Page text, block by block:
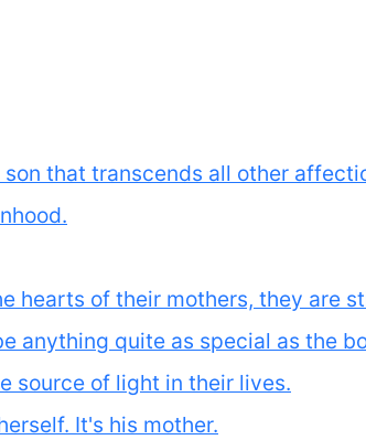
that transcends all other
hearts of their mothers, they are
anything quite as special as the
source of light in their lives.
It's his mother.